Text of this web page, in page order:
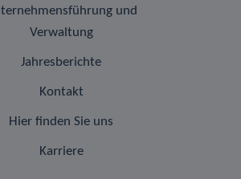
und
Verwaltung
Jahresberichte
Kontakt
Hier finden Sie uns
Karriere